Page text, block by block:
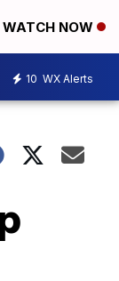
WATCH NOW
10 WX Alerts